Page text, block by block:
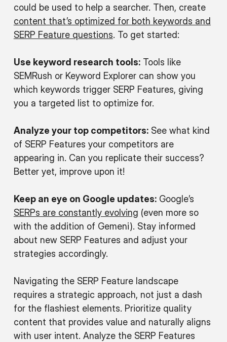
could be used to help a searcher. Then, create
content that’s optimized for both keywords and
SERP Feature questions. To get started:
Use keyword research tools:Tools like
SEMRush or Keyword Explorer can show you
which keywords trigger SERP Features, giving
you a targeted list to optimize for.
Analyze your top competitors:See what kind
of SERP Features your competitors are
appearing in. Can you replicate their success?
Better yet, improve upon it!
Keep an eye on Google updates:Google’s
SERPs are constantly evolving (even more so
with the addition of Gemeni). Stay informed
about new SERP Features and adjust your
strategies accordingly.
Navigating the SERP Feature landscape
requires a strategic approach, not just a dash
for the flashiest elements. Prioritize quality
content that provides value and naturally aligns
with user intent. Analyze the SERP Features